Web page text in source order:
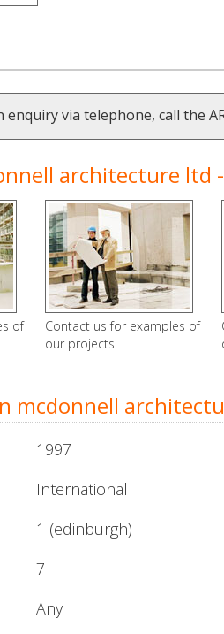
via telephone, call the
architecture ltd
of
Contact us for examples of
our projects
mcdonnell
1997
International
1 (edinburgh)
7
Any